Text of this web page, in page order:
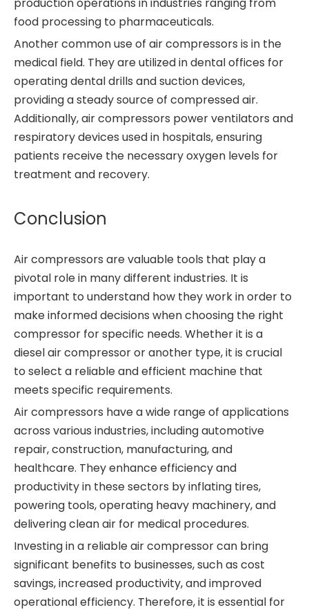
food processing to pharmaceuticals.
Another common use of air compressors is in the
medical field. They are utilized in dental offices for
operating dental drills and suction devices,
providing a steady source of compressed air.
Additionally, air compressors power ventilators and
respiratory devices used in hospitals, ensuring
patients receive the necessary oxygen levels for
treatment and recovery.
Conclusion
Air compressors are valuable tools that play a
pivotal role in many different industries. It is
important to understand how they work in order to
make informed decisions when choosing the right
compressor for specific needs. Whether it is a
diesel air compressor or another type, it is crucial
to select a reliable and efficient machine that
meets specific requirements.
Air compressors have a wide range of applications
across various industries, including automotive
repair, construction, manufacturing, and
healthcare. They enhance efficiency and
productivity in these sectors by inflating tires,
powering tools, operating heavy machinery, and
delivering clean air for medical procedures.
Investing in a reliable air compressor can bring
significant benefits to businesses, such as cost
savings, increased productivity, and improved
operational efficiency. Therefore, it is essential for